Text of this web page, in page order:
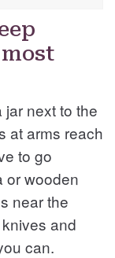
next to the
at arms reach
to go
or wooden
near the
and
can.